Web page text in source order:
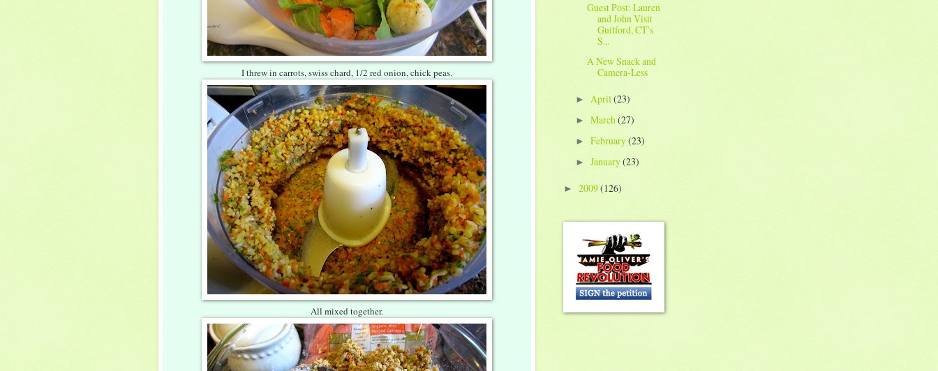
I threw in carrots, swiss chard, 1/2 red onion, chick peas.
All mixed together.
Guest Post: Lauren
and John Visit
Guilford, CT’s
S...
A New Snack and
Camera-Less
► April (23)
► March(27)
► February(23)
► January(23)
► 2009(126)